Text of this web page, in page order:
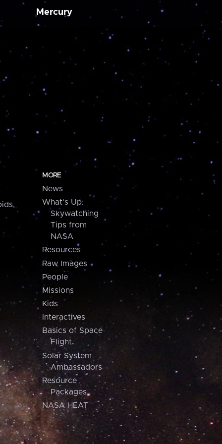
Mercury
MORE
News
What's Up:
Skywatching
Tips from
NASA
Resources
Raw Images
People
Missions
Kids
Interactives
Basics of Space
Flight
Solar System
Ambassadors
Resource
Packages
NASA HEAT